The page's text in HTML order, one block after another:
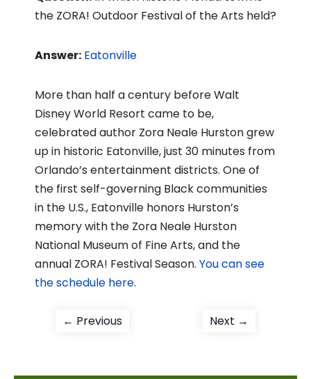
the ZORA! Outdoor Festival of the Arts held?
Answer: Eatonville
More than half a century before Walt
Disney World Resort came to be,
celebrated author Zora Neale Hurston grew
up in historic Eatonville, just 30 minutes from
Orlando’s entertainment districts. One of
the first self-governing Black communities
in the U.S., Eatonville honors Hurston’s
memory with the Zora Neale Hurston
National Museum of Fine Arts, and the
annual ZORA! Festival Season. You can see
the schedule here.
Post
← PreviousPrevious
Next →